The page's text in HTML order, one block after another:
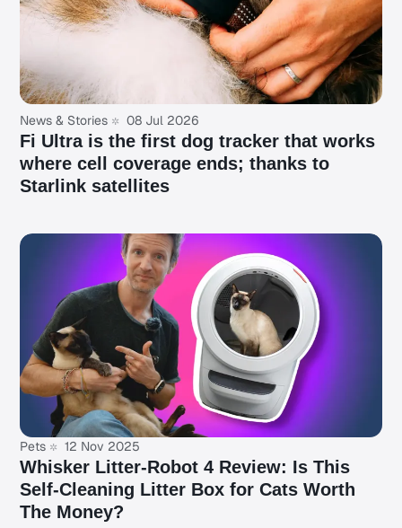
News & Stories 08 Jul 2026
Fi Ultra is the first dog tracker that works
where cell coverage ends; thanks to
Starlink satellites
Pets 12 Nov 2025
Whisker Litter-Robot 4 Review: Is This
Self-Cleaning Litter Box for Cats Worth
The Money?